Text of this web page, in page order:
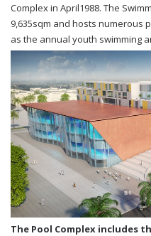
Complex in April1988. The
9,635sqm and hosts numerous
as the annual youth swimming
The Pool Complex includes